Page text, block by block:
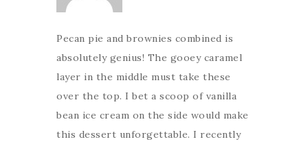
Pecan pie and brownies combined is
absolutely genius! The gooey caramel
layer in the middle must take these
over the top. I bet a scoop of vanilla
bean ice cream on the side would make
this dessert unforgettable. I recently